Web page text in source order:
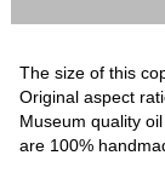
The size of this
Original aspect
Museum quality
are 100%